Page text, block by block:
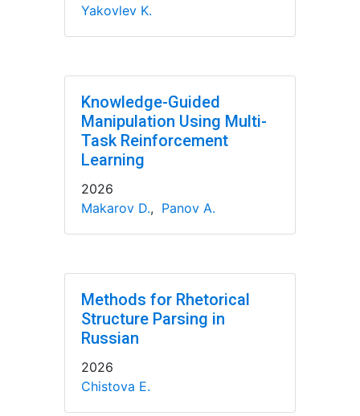
Yakovlev K.
Knowledge-Guided
Manipulation Using Multi-
Task Reinforcement
Learning
2026
Makarov D., Panov A.
Methods for Rhetorical
Structure Parsing in
Russian
2026
Chistova E.